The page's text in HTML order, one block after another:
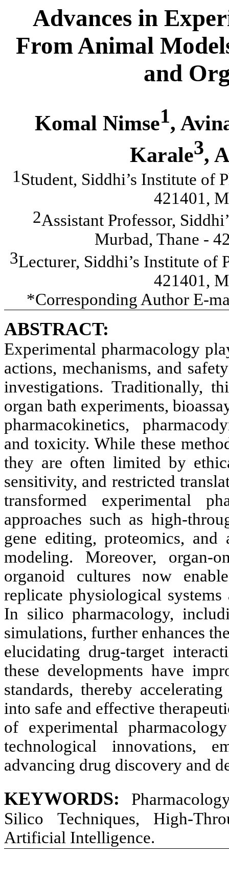
Advances in
From Animal
and
Komal Nimse1,
Karale3,
1Student, Siddhi’s Institute of
421401,
2Assistant Professor,
Murbad, Thane -
3Lecturer, Siddhi’s Institute of
421401,
*Corresponding Author E-
ABSTRACT:
Experimental pharmacology
actions, mechanisms, and
investigations. Traditionally,
organ bath experiments,
pharmacokinetics,
and toxicity. While these
they are often limited by
sensitivity, and restricted
transformed experimental
approaches such as high-
gene editing, proteomics,
modeling. Moreover, organ-
organoid cultures now
replicate physiological
In silico pharmacology,
simulations, further enhances
elucidating drug-target
these developments have
standards, thereby
into safe and effective
of experimental
technological innovations,
advancing drug discovery and
KEYWORDS:
Silico Techniques, High-
Artificial Intelligence.